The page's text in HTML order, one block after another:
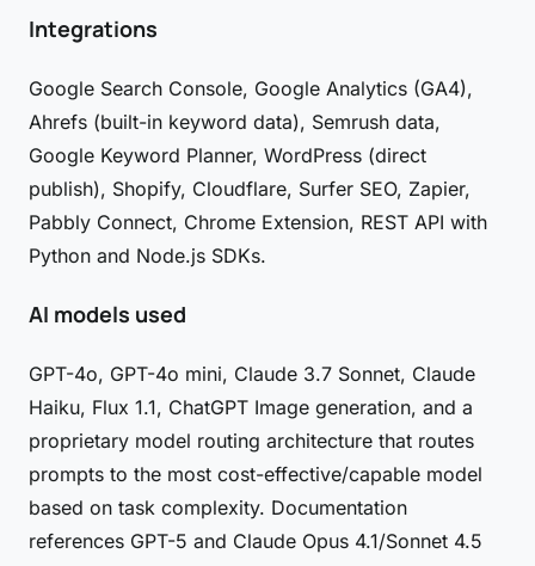
Integrations
Google Search Console, Google Analytics (GA4),
Ahrefs (built-in keyword data), Semrush data,
Google Keyword Planner, WordPress (direct
publish), Shopify, Cloudflare, Surfer SEO, Zapier,
Pabbly Connect, Chrome Extension, REST API with
Python and Node.js SDKs.
AI models used
GPT-4o, GPT-4o mini, Claude 3.7 Sonnet, Claude
Haiku, Flux 1.1, ChatGPT Image generation, and a
proprietary model routing architecture that routes
prompts to the most cost-effective/capable model
based on task complexity. Documentation
references GPT-5 and Claude Opus 4.1/Sonnet 4.5